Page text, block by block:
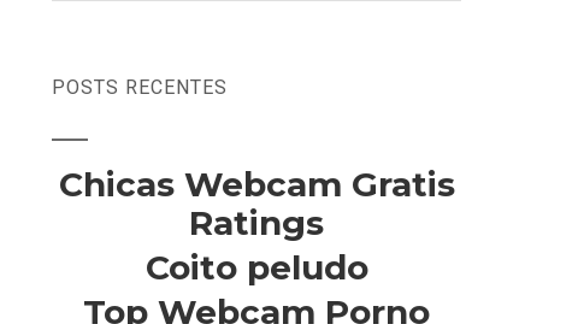
POSTS RECENTES
Chicas Webcam Gratis
Ratings
Coito peludo
Top Webcam Porno